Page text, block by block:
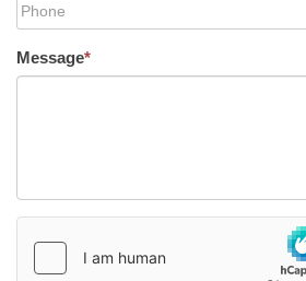
Message*